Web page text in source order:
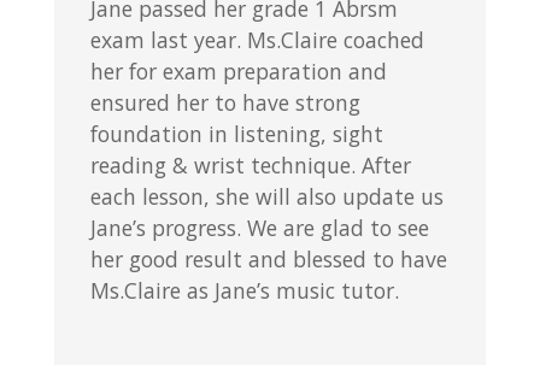
Jane passed her grade 1 Abrsm
exam last year. Ms.Claire coached
her for exam preparation and
ensured her to have strong
foundation in listening, sight
reading & wrist technique. After
each lesson, she will also update us
Jane’s progress. We are glad to see
her good result and blessed to have
Ms.Claire as Jane’s music tutor.